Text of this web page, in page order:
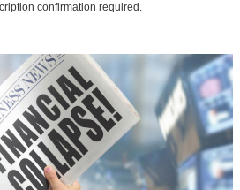
confirmation required.